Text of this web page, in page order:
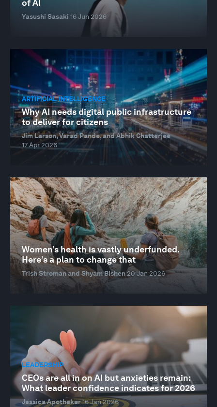
of AI
Yasushi Sasaki 16 Jun 2026
ARTIFICIAL INTELLIGENCE
Why AI needs digital public infrastructure
to deliver for citizens
Jim Larson, Varad Pande, and Abhik Chatterjee
17 Apr 2026
Women’s health is vastly underfunded.
Here’s a plan to change that
Trish Stroman and Shyam Bishen 20 Jan 2026
LEADERSHIP
CEOs are all in on AI but anxieties remain:
What leader confidence indicates for 2026
Jessica Apotheker16 Jan 2026